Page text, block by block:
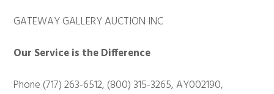
GATEWAY GALLERY AUCTION INC
Our Service is the Difference
Phone (717) 263-6512, (800) 315-3265, AY002190,